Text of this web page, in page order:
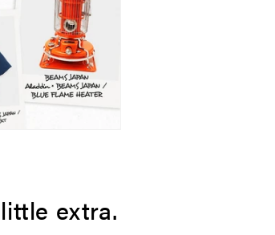
extra.